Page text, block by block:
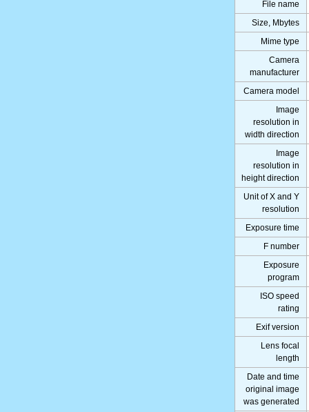
File name
Size, Mbytes
Mime type
Camera
manufacturer
Camera model
Image
resolution in
width direction
Image
resolution in
height direction
Unit of X and Y
resolution
Exposure time
F number
Exposure
program
ISO speed
rating
Exif version
Lens focal
length
Date and time
original image
was generated